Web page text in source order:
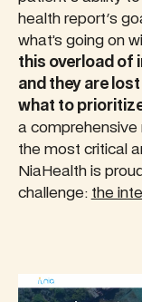
health report's
what’s going on
this overload of
and they are
what to
a
the most critical
NiaHealth is
challenge: the